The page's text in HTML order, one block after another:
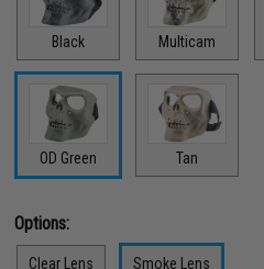
Black Multicam
OD Green Tan
Options:
Clear Lens Smoke Lens